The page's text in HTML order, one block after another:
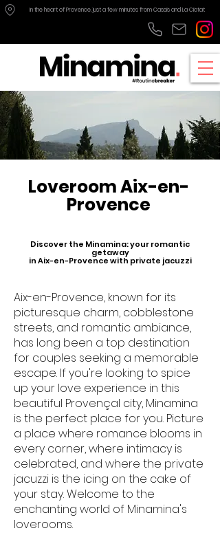
In the heart of Provence, just a few minutes from Cassis and La Ciotat
Loveroom Aix-en-
Provence
Discover the Minamina: your romantic
getaway
in Aix-en-Provence with private jacuzzi
Aix-en-Provence, known for its
picturesque charm, cobblestone
streets, and romantic ambiance,
has long been a top destination
for couples seeking a memorable
escape. If you're looking to spice
up your love experience in this
beautiful Provençal city, Minamina
is the perfect place for you. Picture
a place where romance blooms in
every corner, where intimacy is
celebrated, and where the private
jacuzzi is the icing on the cake of
your stay. Welcome to the
enchanting world of Minamina's
loverooms.